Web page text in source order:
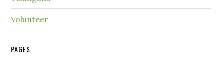
Volunteer
PAGES